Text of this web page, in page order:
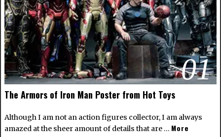
01
The Armors of Iron Man Poster from Hot Toys
Although I am not an action figures collector, I am always
amazed at the sheer amount of details that are … More